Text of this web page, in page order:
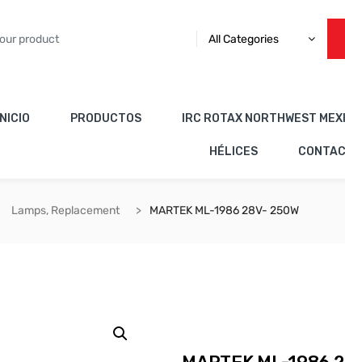
All Categories
INICIO PRODUCTOS IRC ROTAX NORTHWEST
HÉLICES
Lamps, Replacement MARTEK ML-1986 28V- 250W